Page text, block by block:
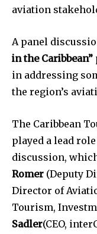
aviation
A panel
in the Caribbean”
in addressing
the region’s
The Caribbean
played a lead
discussion,
Romer (Deputy
Director of
Tourism,
Sadler(CEO,